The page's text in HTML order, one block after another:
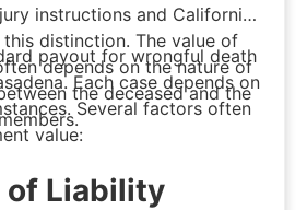
instructions and California
distinction. The value of
depends on the nature of
the deceased and the
payout for wrongful death
Each case depends on
Several factors often
value:
of Liability